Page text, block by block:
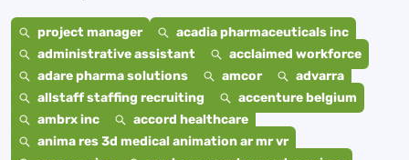
project manager
acadia pharmaceuticals inc
administrative assistant
acclaimed workforce
adare pharma solutions
amcor
advarra
allstaff staffing recruiting
accenture belgium
ambrx inc
accord healthcare
anima res 3d medical animation ar mr vr